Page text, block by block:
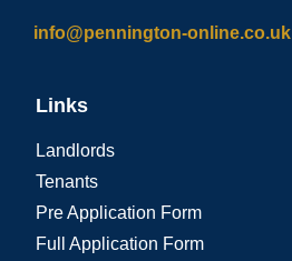
info@pennington-online.co.uk
Links
Landlords
Tenants
Pre Application Form
Full Application Form